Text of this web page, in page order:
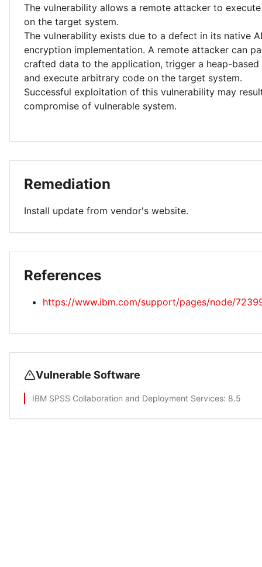
The vulnerability allows a remote attacker to
on the target system.
The vulnerability exists due to a defect in its native
encryption implementation. A remote attacker can
crafted data to the application, trigger a heap-
and execute arbitrary code on the target system.
Successful exploitation of this vulnerability may
compromise of vulnerable system.
Remediation
Install update from vendor's website.
References
https://www.ibm.com/support/pages/node/
Vulnerable Software
IBM SPSS Collaboration and Deployment Services: 8.5